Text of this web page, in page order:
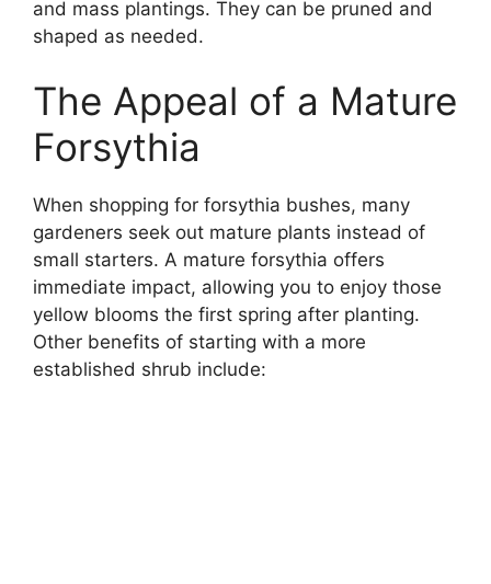
and mass plantings. They can be pruned and
shaped as needed.
The Appeal of a Mature
Forsythia
When shopping for forsythia bushes, many
gardeners seek out mature plants instead of
small starters. A mature forsythia offers
immediate impact, allowing you to enjoy those
yellow blooms the first spring after planting.
Other benefits of starting with a more
established shrub include: